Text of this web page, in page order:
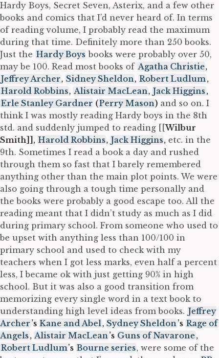
Hardy Boys, Secret Seven, Asterix, and a few other
books and comics that I’d never heard of. In terms
of reading volume, I probably read the maximum
during that time. Definitely more than 250 books.
Just the Hardy Boys books were probably over 50,
may be 100. Read most books of Agatha Christie,
Jeffrey Archer, Sidney Sheldon, Robert Ludlum,
Harold Robbins, Alistair MacLean, Jack Higgins ,
Erle Stanley Gardner (Perry Mason) and so on. I
think I was mostly reading Hardy boys in the 8th
std. and suddenly jumped to reading [[Wilbur
Smith]], Harold Robbins, Jack Higgins, etc. in the
9th. Sometimes I read a book a day and rushed
through them so fast that I barely remembered
anything other than the main plot points. We were
also going through a tough time personally and
the books were probably a good escape too. All the
reading meant that I didn’t study as much as I did
during primary school. From someone who used to
be upset with anything less than 100/100 in
primary school and used to check with my
teachers when I got less marks, even half a percent
less, I became ok with just getting 90% in high
school. But it was also a good transition from
memorizing every single word in a text book to
understanding high level ideas from books. Jeffrey
Archer ’s Kane and Abel, Sydney Sheldon’s Rage of
Angels , Alistair MacLean’s Guns of Navarone ,
Robert Ludlum’s Bourne series, were some of the